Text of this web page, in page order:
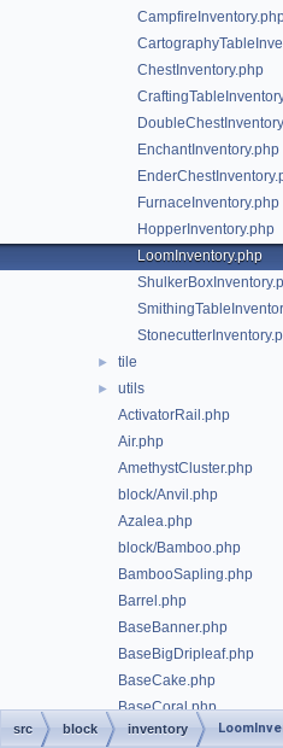
ChestInventory.php
EnchantInventory.php
FurnaceInventory.php
HopperInventory.php
LoomInventory.php
► tile
►
utils
ActivatorRail.php
Air.php
AmethystCluster.php
block/Anvil.php
Azalea.php
block/Bamboo.php
BambooSapling.php
Barrel.php
BaseBanner.php
BaseBigDripleaf.php
BaseCake.php
BaseCoral.php
BaseFire.php
src block inventory